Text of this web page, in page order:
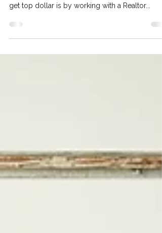
Selling your home is a significant financial
get top dollar is by working with a Realtor...